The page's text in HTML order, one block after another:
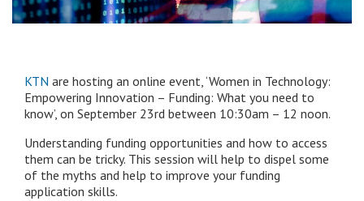
KTN are hosting an online event, ‘Women in Technology:
Empowering Innovation – Funding: What you need to
know’, on September 23rd between 10:30am – 12 noon.
Understanding funding opportunities and how to access
them can be tricky. This session will help to dispel some
of the myths and help to improve your funding
application skills.